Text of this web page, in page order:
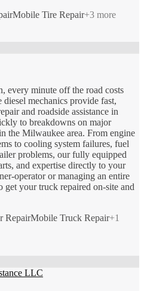
Mobile Tire Repair+3 more
every minute off the road costs
mechanics provide fast,
and roadside assistance in
to breakdowns on major
the Milwaukee area. From engine
to cooling system failures, fuel
problems, our fully equipped
and expertise directly to your
operator or managing an entire
your truck repaired on-site and
RepairMobile Truck Repair+1
LLC